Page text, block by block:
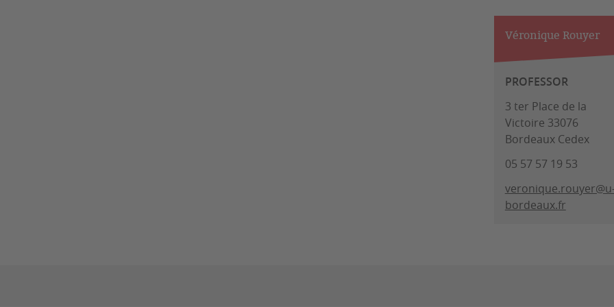
Véronique Rouyer
PROFESSOR
3 ter Place de la
Victoire 33076
Bordeaux Cedex
05 57 57 19 53
bordeaux.fr